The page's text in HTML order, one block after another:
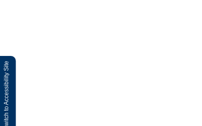
Switch to Accessibility Site